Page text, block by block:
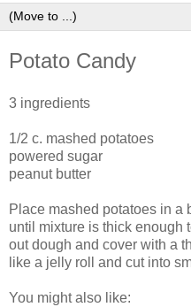
Potato Candy
3 ingredients
1/2 c. mashed potatoes
powered sugar
peanut butter
Place mashed potatoes in a
until mixture is thick enough
out dough and cover with a
like a jelly roll and cut into
You might also like: